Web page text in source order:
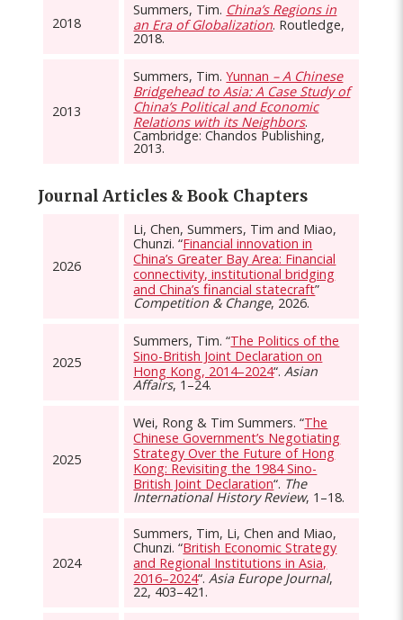
2018
Summers, Tim. China’s Regions in
an Era of Globalization. Routledge,
2018.
2013
Summers, Tim.Yunnan – A Chinese
Bridgehead to Asia: A Case Study of
China’s Political and Economic
Relations with its Neighbors.
Cambridge: Chandos Publishing,
2013.
Journal Articles & Book Chapters
2026
Li, Chen, Summers, Tim and Miao,
Chunzi. “Financial innovation in
China’s Greater Bay Area: Financial
connectivity, institutional bridging
and China’s ﬁnancial statecraft”
Competition & Change, 2026.
2025
Summers, Tim. “The Politics of the
Sino-British Joint Declaration on
Hong Kong, 2014–2024“.Asian
Affairs, 1–24.
2025
Wei, Rong & Tim Summers. “The
Chinese Government’s Negotiating
Strategy Over the Future of Hong
Kong: Revisiting the 1984 Sino-
British Joint Declaration“. The
International History Review, 1–18.
2024
Summers, Tim, Li, Chen and Miao,
Chunzi. “British Economic Strategy
and Regional Institutions in Asia,
2016–2024“.Asia Europe Journal,
22, 403–421.